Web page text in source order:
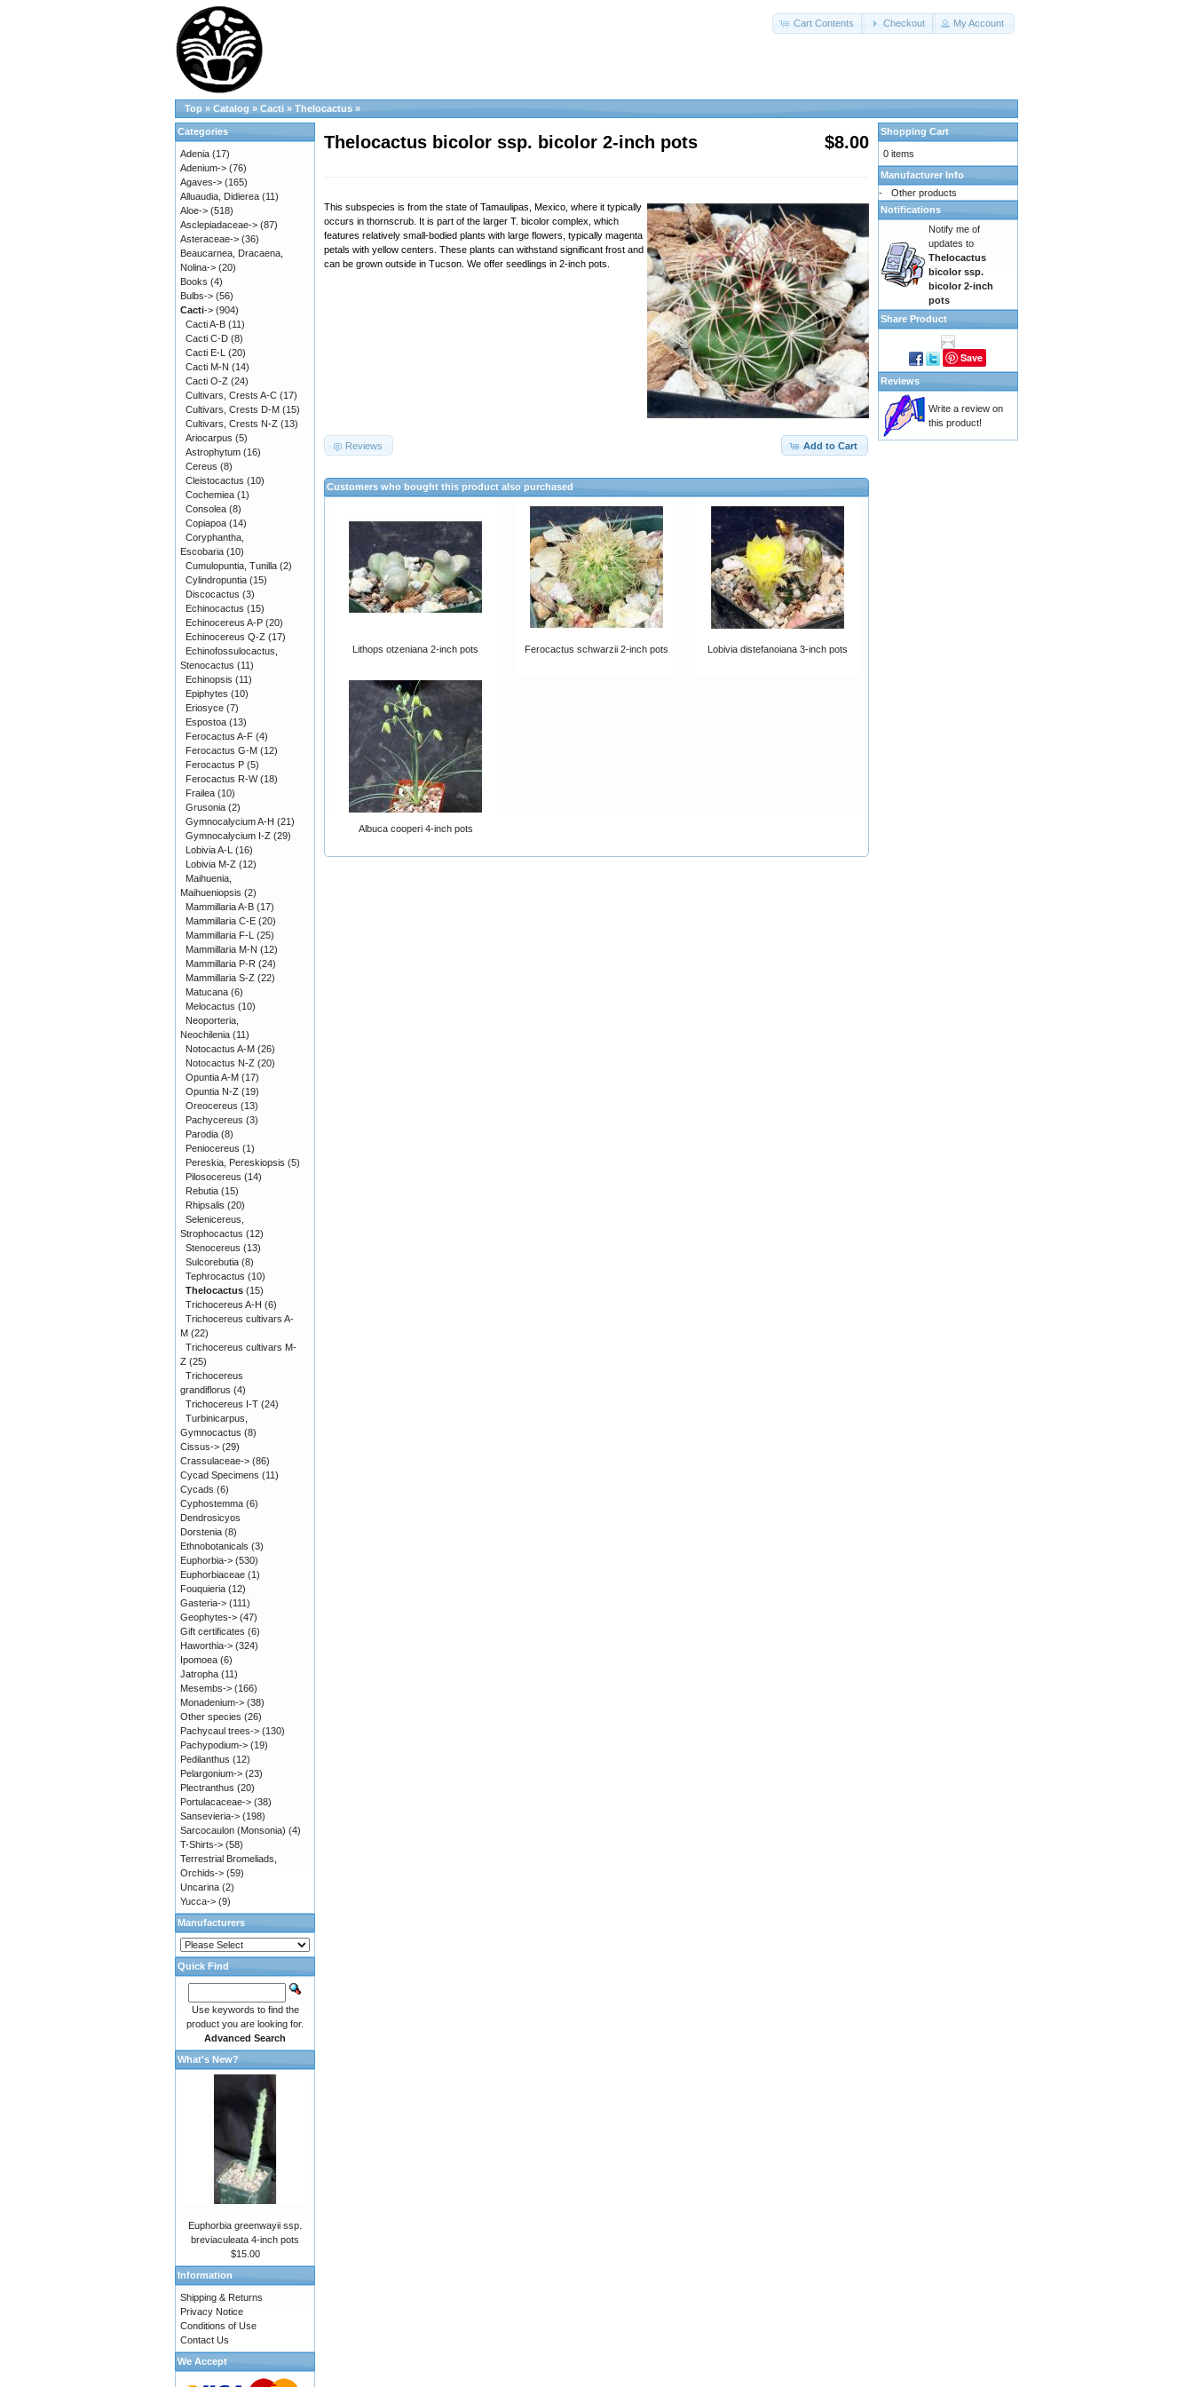
Cart Contents Checkout My Account
Top » Catalog » Cacti » Thelocactus »
Thelocactus bicolor ssp. bicolor 2-inch pots $8.00
This subspecies is from the state of Tamaulipas, Mexico, where it typically
occurs in thornscrub. It is part of the larger T. bicolor complex, which
features relatively small-bodied plants with large flowers, typically magenta
petals with yellow centers. These plants can withstand significant frost and
can be grown outside in Tucson. We offer seedlings in 2-inch pots.
Add to Cart
Reviews
Customers who bought this product also purchased
Lithops otzeniana 2-inch pots Ferocactus schwarzii 2-inch pots Lobivia distefanoiana 3-inch pots
Albuca cooperi 4-inch pots
Categories
Adenia (17)
Adenium-> (76)
Agaves-> (165)
Alluaudia, Didierea (11)
Aloe-> (518)
Asclepiadaceae-> (87)
Asteraceae-> (36)
Beaucarnea, Dracaena,
Nolina-> (20)
Books (4)
Bulbs-> (56)
Cacti-> (904)
Cacti A-B (11)
Cacti C-D (8)
Cacti E-L (20)
Cacti M-N (14)
Cacti O-Z (24)
Cultivars, Crests A-C (17)
Cultivars, Crests D-M (15)
Cultivars, Crests N-Z (13)
Ariocarpus (5)
Astrophytum (16)
Cereus (8)
Cleistocactus (10)
Cochemiea (1)
Consolea (8)
Copiapoa (14)
Coryphantha,
Escobaria (10)
Cumulopuntia, Tunilla (2)
Cylindropuntia (15)
Discocactus (3)
Echinocactus (15)
Echinocereus A-P (20)
Echinocereus Q-Z (17)
Echinofossulocactus,
Stenocactus (11)
Echinopsis (11)
Epiphytes (10)
Eriosyce (7)
Espostoa (13)
Ferocactus A-F (4)
Ferocactus G-M (12)
Ferocactus P (5)
Ferocactus R-W(18)
Frailea (10)
Grusonia (2)
Gymnocalycium A-H (21)
Gymnocalycium I-Z (29)
Lobivia A-L (16)
Lobivia M-Z (12)
Maihuenia,
Maihueniopsis (2)
Mammillaria A-B (17)
Mammillaria C-E (20)
Mammillaria F-L (25)
Mammillaria M-N (12)
Mammillaria P-R (24)
Mammillaria S-Z (22)
Matucana (6)
Melocactus (10)
Neoporteria,
Neochilenia (11)
Notocactus A-M (26)
Notocactus N-Z (20)
Opuntia A-M (17)
Opuntia N-Z (19)
Oreocereus (13)
Pachycereus (3)
Parodia (8)
Peniocereus (1)
Pereskia, Pereskiopsis (5)
Pilosocereus (14)
Rebutia (15)
Rhipsalis (20)
Selenicereus,
Strophocactus (12)
Stenocereus (13)
Sulcorebutia (8)
Tephrocactus (10)
Thelocactus (15)
Trichocereus A-H (6)
Trichocereus cultivars A-
M (22)
Trichocereus cultivars M-
Z (25)
Trichocereus
grandiflorus (4)
Trichocereus I-T (24)
Turbinicarpus,
Gymnocactus (8)
Cissus-> (29)
Crassulaceae-> (86)
Cycad Specimens (11)
Cycads (6)
Cyphostemma (6)
Dendrosicyos
Dorstenia (8)
Ethnobotanicals (3)
Euphorbia-> (530)
Euphorbiaceae (1)
Fouquieria (12)
Gasteria-> (111)
Geophytes-> (47)
Gift certificates (6)
Haworthia-> (324)
Ipomoea (6)
Jatropha (11)
Mesembs-> (166)
Monadenium-> (38)
Other species (26)
Pachycaul trees-> (130)
Pachypodium-> (19)
Pedilanthus (12)
Pelargonium-> (23)
Plectranthus (20)
Portulacaceae-> (38)
Sansevieria-> (198)
Sarcocaulon (Monsonia) (4)
T-Shirts-> (58)
Terrestrial Bromeliads,
Orchids-> (59)
Uncarina (2)
Yucca-> (9)
Manufacturers
Quick Find
Use keywords to find the
product you are looking for.
Advanced Search
What's New?
Euphorbia greenwayii ssp.
breviaculeata 4-inch pots
$15.00
Information
Shipping & Returns
Privacy Notice
Conditions of Use
Contact Us
We Accept
Shopping Cart
0 items
Manufacturer Info
-
Other products
Notifications
Notify me of
updates to
Thelocactus
bicolor ssp.
bicolor 2-inch
pots
Share Product
Save
Reviews
Write a review on
this product!